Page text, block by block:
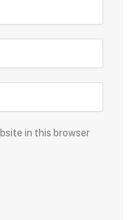
in this browser